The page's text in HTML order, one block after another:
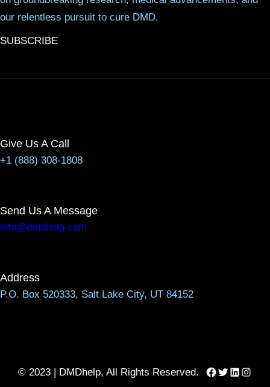
our relentless pursuit to cure DMD.
SUBSCRIBE
Give Us A Call
+1 (888) 308-1808
Send Us A Message
info@dmdhelp.com
Address
P.O. Box 520333, Salt Lake City, UT 84152
© 2023 | DMDhelp, All Rights Reserved. Facebook
Twitter
LinkedIn